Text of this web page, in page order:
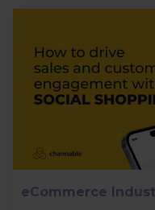
eCommerce